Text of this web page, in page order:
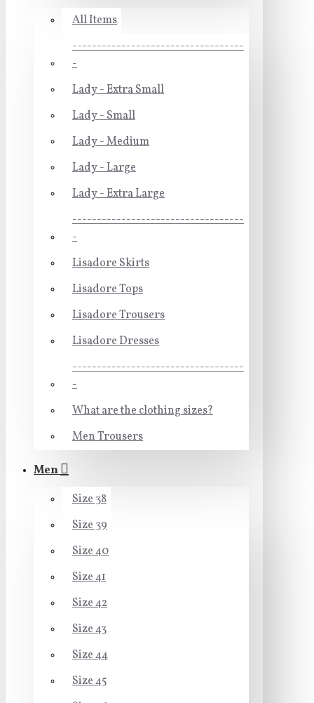
All Items
-----------------------------------
-
Lady - Extra Small
Lady - Small
Lady - Medium
Lady - Large
Lady - Extra Large
-----------------------------------
-
Lisadore Skirts
Lisadore Tops
Lisadore Trousers
Lisadore Dresses
-----------------------------------
-
What are the clothing sizes?
Men Trousers
Men
Size 38
Size 39
Size 40
Size 41
Size 42
Size 43
Size 44
Size 45